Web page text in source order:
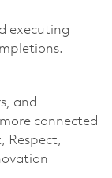
executing
and
connected
Respect,